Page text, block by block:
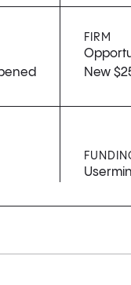
FIRM
New